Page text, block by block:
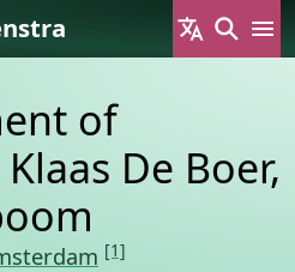
of
De Boer,
[1]